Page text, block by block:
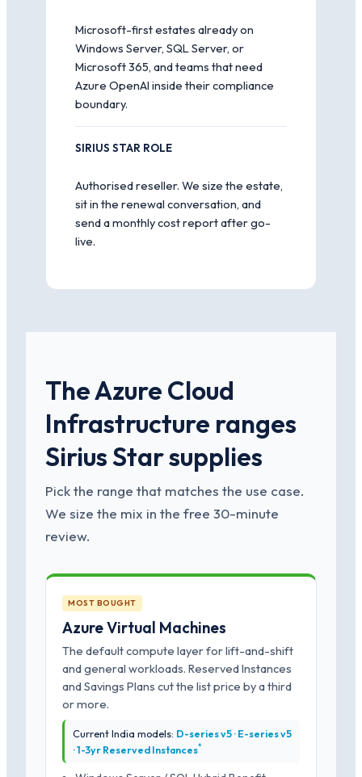
Microsoft-first estates already on
Windows Server, SQL Server, or
Microsoft 365, and teams that need
Azure OpenAI inside their compliance
boundary.
SIRIUS STAR ROLE
Authorised reseller. We size the estate,
sit in the renewal conversation, and
send a monthly cost report after go-
live.
The Azure Cloud
Infrastructure ranges
Sirius Star supplies
Pick the range that matches the use case.
We size the mix in the free 30-minute
review.
MOST BOUGHT
Azure Virtual Machines
The default compute layer for lift-and-shift
and general workloads. Reserved Instances
and Savings Plans cut the list price by a third
or more.
Current India models: D-series v5 · E-series v5
· 1-3yr Reserved Instances*